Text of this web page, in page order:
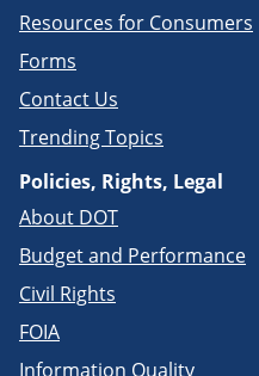
Resources for Consumers
Forms
Contact Us
Trending Topics
Policies, Rights, Legal
About DOT
Budget and Performance
Civil Rights
FOIA
Information Quality